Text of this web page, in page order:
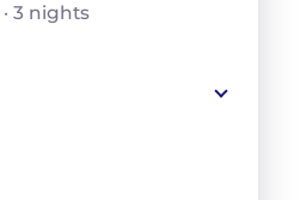
· 3 nights